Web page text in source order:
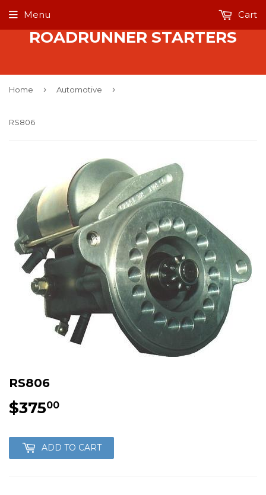
ROADRUNNER STARTERS
Menu Cart
Home › Automotive ›
RS806
RS806
$37500
ADD TO CART